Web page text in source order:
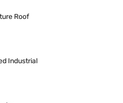
Roof
Industrial